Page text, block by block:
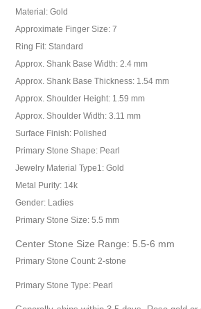
Material: Gold
Approximate Finger Size: 7
Ring Fit: Standard
Approx. Shank Base Width: 2.4 mm
Approx. Shank Base Thickness: 1.54 mm
Approx. Shoulder Height: 1.59 mm
Approx. Shoulder Width: 3.11 mm
Surface Finish: Polished
Primary Stone Shape: Pearl
Jewelry Material Type1: Gold
Metal Purity: 14k
Gender: Ladies
Primary Stone Size: 5.5 mm
Center Stone Size Range: 5.5-6 mm
Primary Stone Count: 2-stone
Primary Stone Type: Pearl